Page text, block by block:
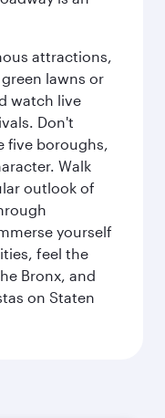
attractions,
lawns or
watch live
Don't
five boroughs,
Walk
outlook of
yourself
feel the
Bronx, and
on Staten